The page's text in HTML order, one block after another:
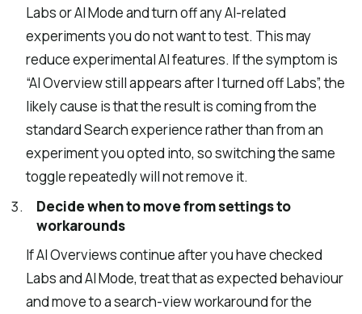
Labs or AI Mode and turn off any AI-related
experiments you do not want to test. This may
reduce experimental AI features. If the symptom is
“AI Overview still appears after I turned off Labs”, the
likely cause is that the result is coming from the
standard Search experience rather than from an
experiment you opted into, so switching the same
toggle repeatedly will not remove it.
Decide when to move from settings to
workarounds
If AI Overviews continue after you have checked
Labs and AI Mode, treat that as expected behaviour
and move to a search-view workaround for the